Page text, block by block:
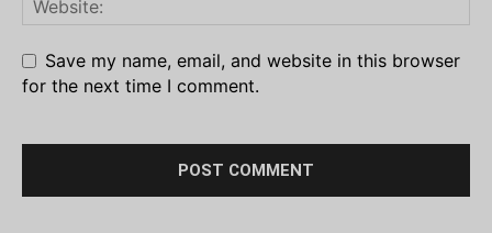
Save my name, email, and website in this browser
for the next time I comment.